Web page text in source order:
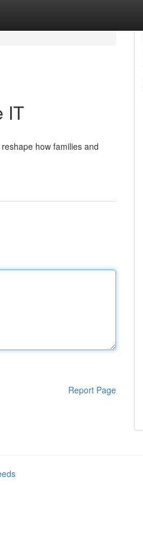
IT
how families and
Report Page